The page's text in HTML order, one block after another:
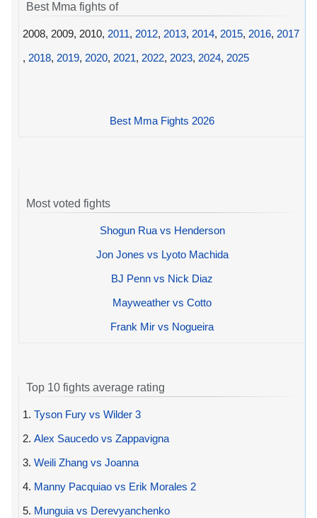
Best Mma fights of
2008, 2009, 2010, 2011, 2012, 2013, 2014, 2015, 2016, 2017
, 2018, 2019, 2020, 2021, 2022, 2023, 2024, 2025
Best Mma Fights 2026
Most voted fights
Shogun Rua vs Henderson
Jon Jones vs Lyoto Machida
BJ Penn vs Nick Diaz
Mayweather vs Cotto
Frank Mir vs Nogueira
Top 10 fights average rating
1. Tyson Fury vs Wilder 3
2. Alex Saucedo vs Zappavigna
3. Weili Zhang vs Joanna
4. Manny Pacquiao vs Erik Morales 2
5. Munguia vs Derevyanchenko